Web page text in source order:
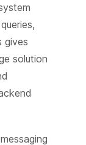
gives
solution